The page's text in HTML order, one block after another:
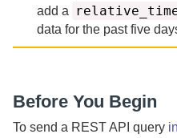
add a
data for the pastfive
Before You Begin
To send a REST API query